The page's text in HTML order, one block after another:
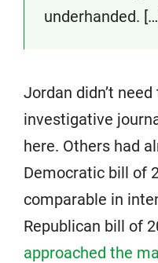
underhanded.
Jordan didn’t
investigative
here. Others had
Democratic bill of
comparable in
Republican bill of
approached the